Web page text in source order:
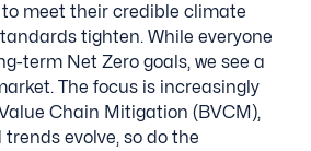
meet their credible climate
tighten. While everyone
term Net Zero goals, we see a
The focus is increasingly
Chain Mitigation (BVCM),
evolve, so do the